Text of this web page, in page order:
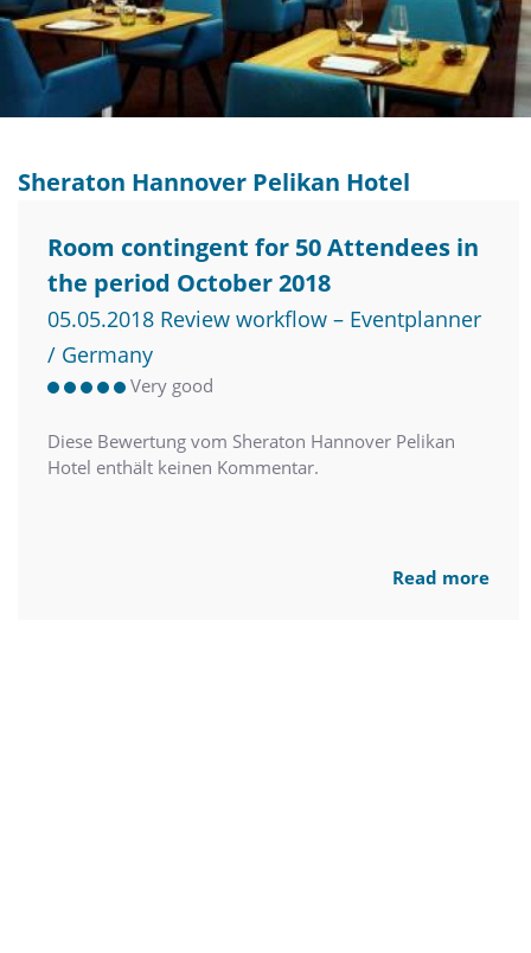
Sheraton Hannover Pelikan Hotel
Room contingent for 50 Attendees in
the period October 2018
05.05.2018 Review workflow – Eventplanner
/ Germany
Very good
Diese Bewertung vom Sheraton Hannover Pelikan
Hotel enthält keinen Kommentar.
Read more